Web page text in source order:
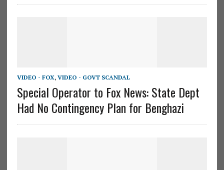
VIDEO - FOX, VIDEO - GOVT SCANDAL
Special Operator to Fox News: State Dept
Had No Contingency Plan for Benghazi